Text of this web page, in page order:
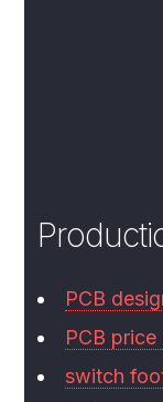
PCB
PCB
switch